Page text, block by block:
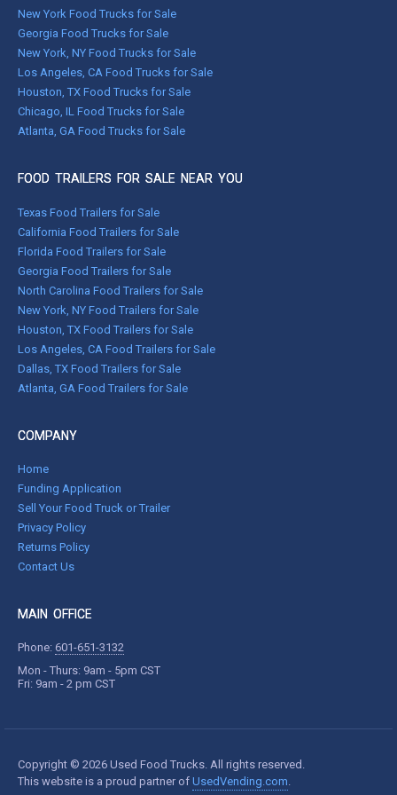
New York Food Trucks for Sale
Georgia Food Trucks for Sale
New York, NY Food Trucks for Sale
Los Angeles, CA Food Trucks for Sale
Houston, TX Food Trucks for Sale
Chicago, IL Food Trucks for Sale
Atlanta, GA Food Trucks for Sale
FOOD TRAILERS FOR SALE NEAR YOU
Texas Food Trailers for Sale
California Food Trailers for Sale
Florida Food Trailers for Sale
Georgia Food Trailers for Sale
North Carolina Food Trailers for Sale
New York, NY Food Trailers for Sale
Houston, TX Food Trailers for Sale
Los Angeles, CA Food Trailers for Sale
Dallas, TX Food Trailers for Sale
Atlanta, GA Food Trailers for Sale
COMPANY
Home
Funding Application
Sell Your Food Truck or Trailer
Privacy Policy
Returns Policy
Contact Us
MAIN OFFICE
Phone: 601-651-3132
Mon - Thurs: 9am - 5pm CST
Fri: 9am - 2 pm CST
Copyright © 2026 Used Food Trucks. All rights reserved.
This website is a proud partner of UsedVending.com.